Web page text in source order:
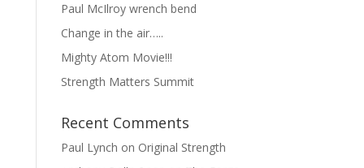
Paul McIlroy wrench bend
Change in the air…..
Mighty Atom Movie!!!
Strength Matters Summit
Recent Comments
Paul Lynch on Original Strength